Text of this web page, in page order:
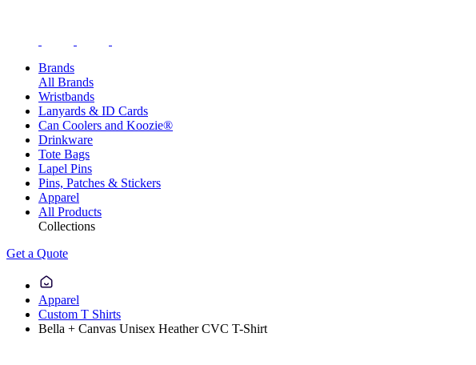
Brands
All Brands
Wristbands
Lanyards & ID Cards
Can Coolers and Koozie®
Drinkware
Tote Bags
Lapel Pins
Pins, Patches & Stickers
Apparel
All Products
Collections
Get a Quote
Apparel
Custom T Shirts
Bella + Canvas Unisex Heather CVC T-Shirt